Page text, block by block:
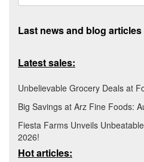
Last news and blog articles
Latest sales:
Unbelievable Grocery Deals at
Big Savings at Arz Fine Foods:
Fiesta Farms Unveils
2026!
Hot articles: